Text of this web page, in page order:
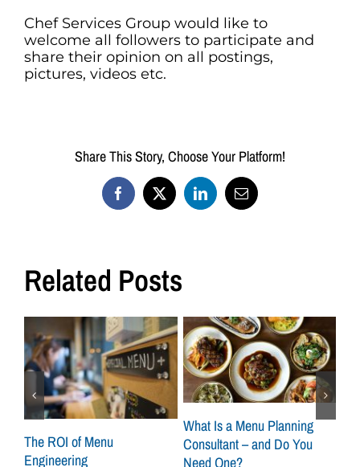
Chef Services Group would like to
welcome all followers to participate and
share their opinion on all postings,
pictures, videos etc.
Share This Story, Choose Your Platform!
Facebook
X LinkedInEmail
Related Posts
The ROI of Menu
Engineering
What Is a Menu Planning
Consultant – and Do You
Need One?